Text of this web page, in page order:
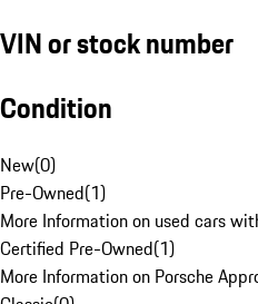
VIN or stock number
Condition
New(0)
Pre-Owned(1)
More Information on used cars
Certified Pre-Owned(1)
More Information on Porsche